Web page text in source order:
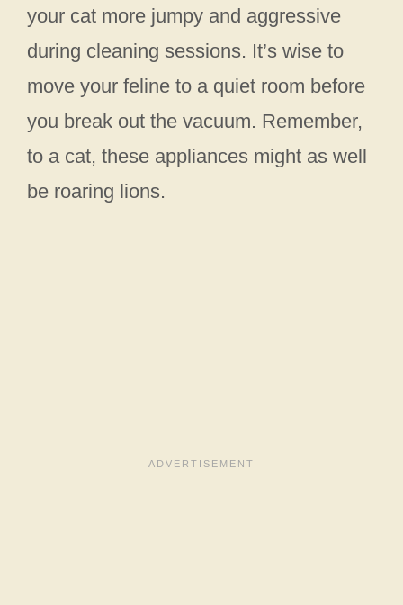
your cat more jumpy and aggressive
during cleaning sessions. It’s wise to
move your feline to a quiet room before
you break out the vacuum. Remember,
to a cat, these appliances might as well
be roaring lions.